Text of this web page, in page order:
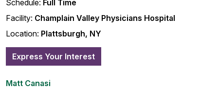
Schedule: Full Time
Facility: Champlain Valley Physicians Hospital
Location: Plattsburgh, NY
Express Your Interest
Matt Canasi